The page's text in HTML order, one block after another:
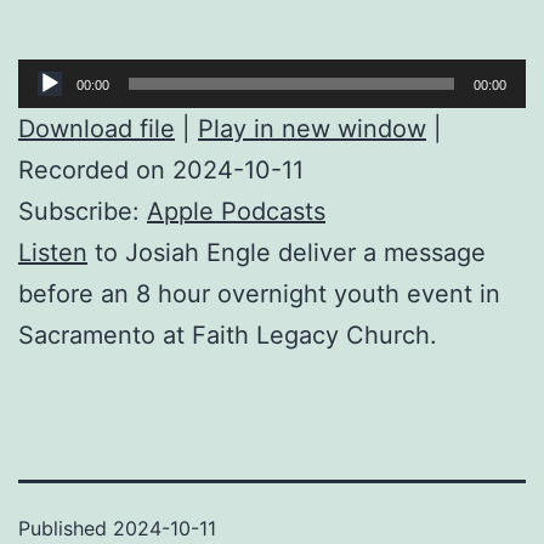
Audio
Player
00:00 00:00
Download file Play in new window
Recorded on 2024-10-11
Subscribe: Apple Podcasts
Listen to Josiah Engle deliver a message
before an 8 hour overnight youth event in
Sacramento at Faith Legacy Church.
Published 2024-10-11